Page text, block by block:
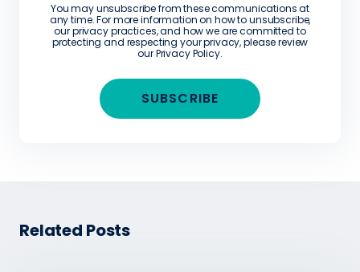
You may unsubscribe from these communications at
any time. For more information on how to unsubscribe,
our privacy practices, and how we are committed to
protecting and respecting your privacy, please review
ourPrivacy Policy.
Related Posts